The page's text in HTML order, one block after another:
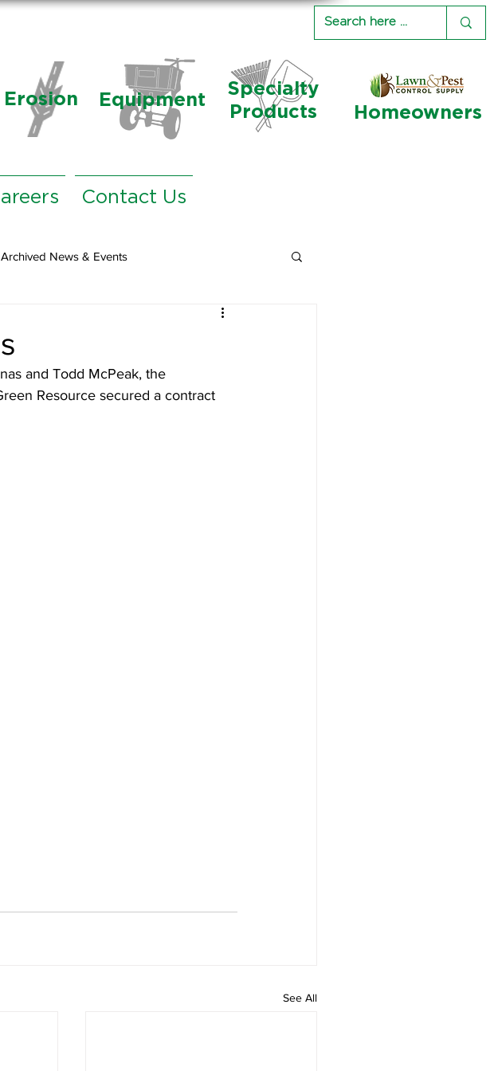
Erosion Equipment
Specialty
Products
Homeowners
Contact Us
Archived News & Events
and Todd McPeak, the
Resource secured a contract
See All